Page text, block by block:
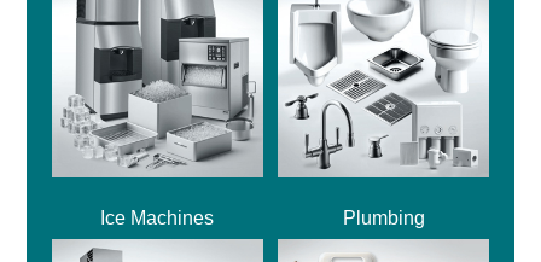
Ice Machines Plumbing